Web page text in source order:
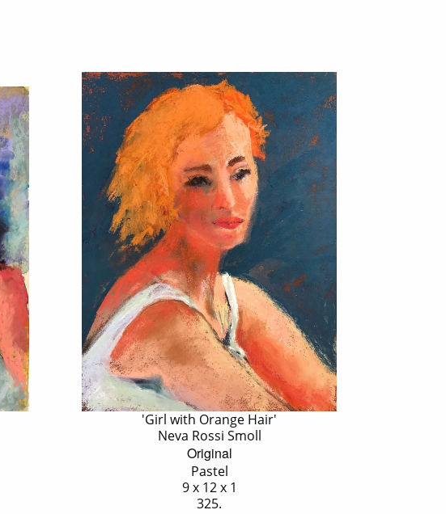
'Girl with Orange Hair'
Neva Rossi Smoll
Original
Pastel
9 x 12 x 1
325.